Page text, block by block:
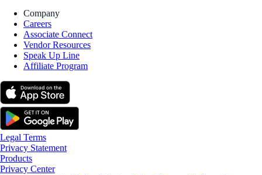
Company
Careers
Associate Connect
Vendor Resources
Speak Up Line
Affiliate Program
Legal Terms
Privacy Statement
Products
Privacy Center